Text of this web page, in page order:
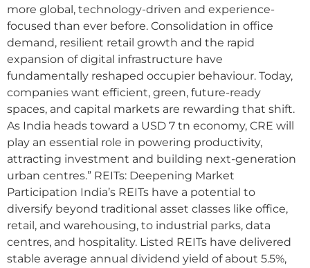
more global, technology-driven and experience-
focused than ever before. Consolidation in office
demand, resilient retail growth and the rapid
expansion of digital infrastructure have
fundamentally reshaped occupier behaviour. Today,
companies want efficient, green, future-ready
spaces, and capital markets are rewarding that shift.
As India heads toward a USD 7 tn economy, CRE will
play an essential role in powering productivity,
attracting investment and building next-generation
urban centres.” REITs: Deepening Market
Participation India’s REITs have a potential to
diversify beyond traditional asset classes like office,
retail, and warehousing, to industrial parks, data
centres, and hospitality. Listed REITs have delivered
stable average annual dividend yield of about 5.5%,